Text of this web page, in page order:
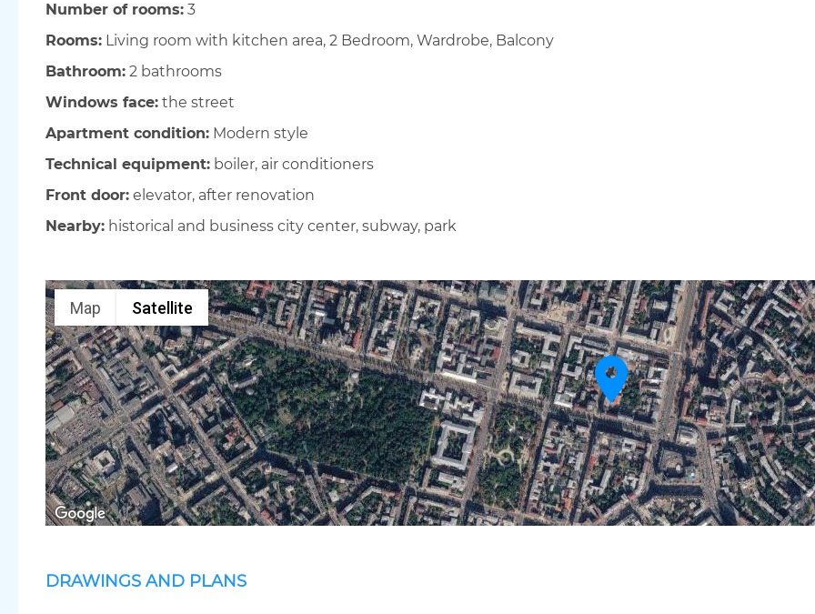
Number of rooms: 3
Rooms: Living room with kitchen area, 2 Bedroom, Wardrobe, Balcony
Bathroom: 2 bathrooms
Windows face: the street
Apartment condition: Modern style
Technical equipment: boiler, air conditioners
Front door: elevator, after renovation
Nearby: historical and business city center, subway, park
Map Satellite
DRAWINGS AND PLANS